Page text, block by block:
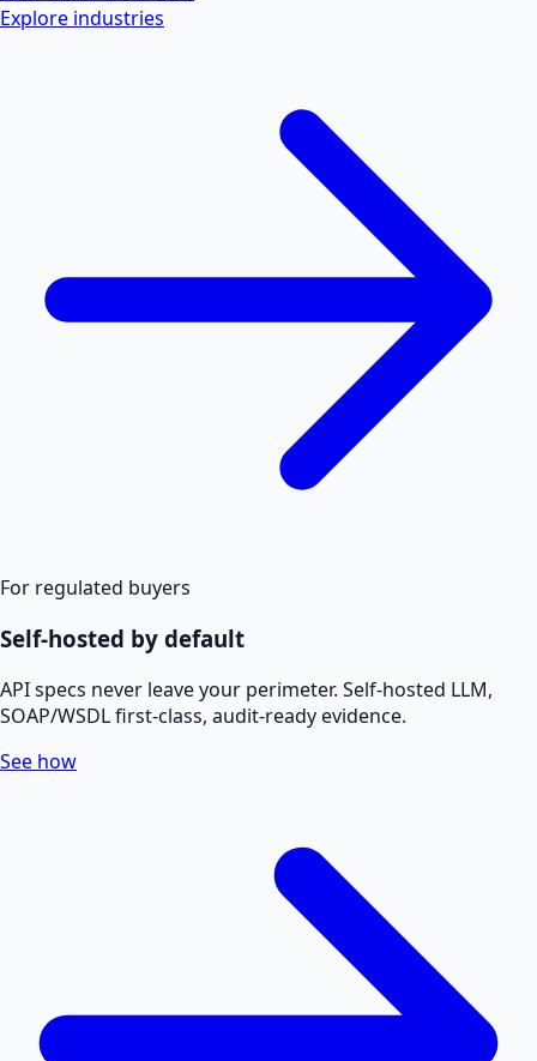
Explore industries
For regulated buyers
Self-hosted by default
API specs never leave your perimeter. Self-hosted LLM,
SOAP/WSDL first-class, audit-ready evidence.
See how